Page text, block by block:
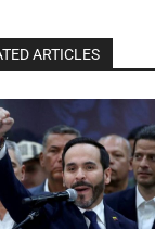
ARTICLES